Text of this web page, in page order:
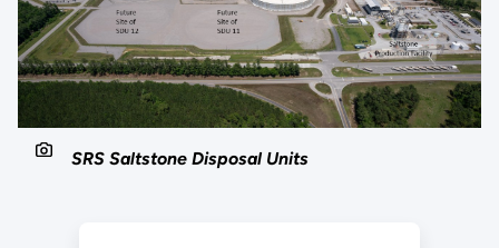
SRS Saltstone Disposal Units